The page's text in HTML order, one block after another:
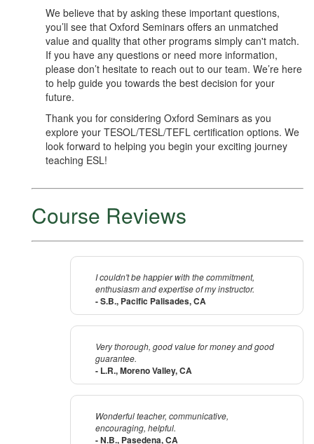
We believe that by asking these important questions,
you’ll see that Oxford Seminars offers an unmatched
value and quality that other programs simply can't match.
If you have any questions or need more information,
please don’t hesitate to reach out to our team. We’re here
to help guide you towards the best decision for your
future.
Thank you for considering Oxford Seminars as you
explore your TESOL/TESL/TEFL certification options. We
look forward to helping you begin your exciting journey
teaching ESL!
Course Reviews
I couldn't be happier with the commitment,
enthusiasm and expertise of my instructor.
- S.B., Pacific Palisades, CA
Very thorough, good value for money and good
guarantee.
- L.R., Moreno Valley, CA
Wonderful teacher, communicative,
encouraging, helpful.
- N.B., Pasedena, CA